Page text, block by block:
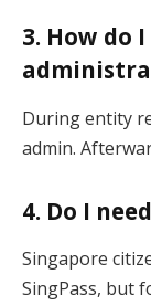
3. How do
During entity
admin.
4. Do I
Singapore
SingPass, but